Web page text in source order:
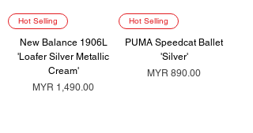
Hot Selling
New Balance 1906L
'Loafer Silver Metallic
Cream'
Price
MYR 1,490.00
Hot Selling
PUMA Speedcat Ballet
'Silver'
Price
MYR 890.00